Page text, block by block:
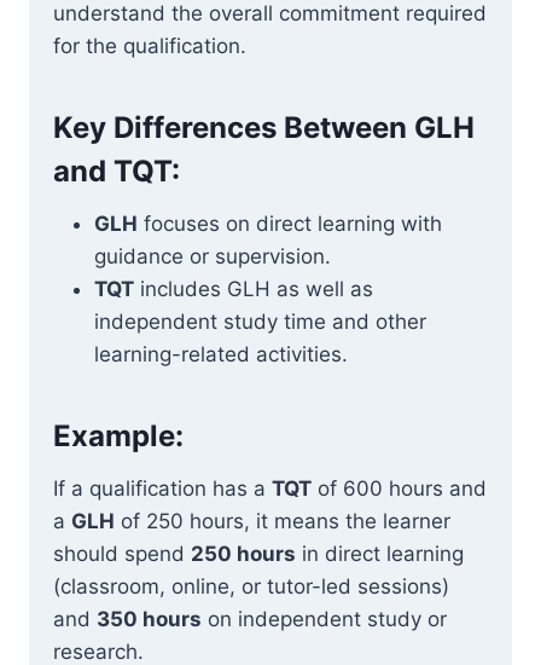
understand the overall commitment required
for the qualification.
Key Differences Between GLH
and TQT:
GLH focuses on direct learning with
guidance or supervision.
TQT includes GLH as well as
independent study time and other
learning-related activities.
Example:
If a qualification has a TQT of 600 hours and
a GLH of 250 hours, it means the learner
should spend 250 hours in direct learning
(classroom, online, or tutor-led sessions)
and 350 hours on independent study or
research.